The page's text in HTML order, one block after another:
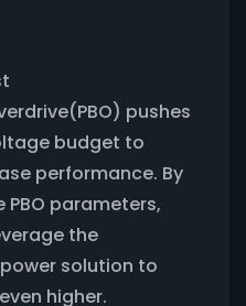
pushes
budget to
performance. By
parameters,
the
solution to
higher.